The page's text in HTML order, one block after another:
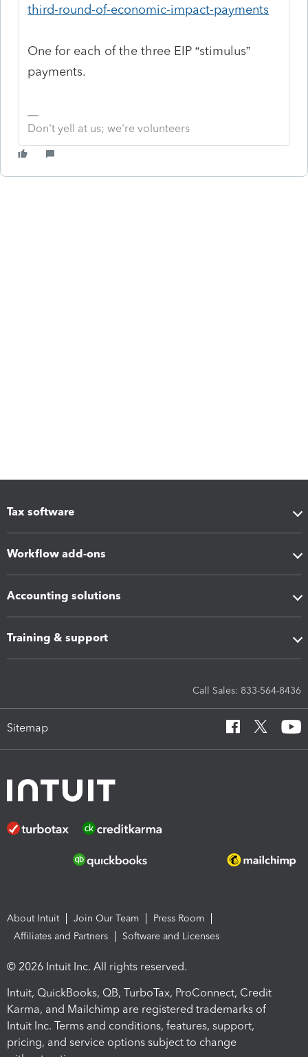
third-round-of-economic-impact-payments
One for each of the three EIP “stimulus”
payments.
Don't yell at us; we're volunteers
Tax software
Workflow add-ons
Accounting solutions
Training & support
Call Sales: 833-564-8436
Sitemap
About Intuit Join Our Team
Press Room
Affiliates and Partners
Software and Licenses
© 2026 Intuit Inc. All rights reserved.
Intuit, QuickBooks, QB, TurboTax, ProConnect, Credit
Karma, and Mailchimp are registered trademarks of
Intuit Inc. Terms and conditions, features, support,
pricing, and service options subject to change